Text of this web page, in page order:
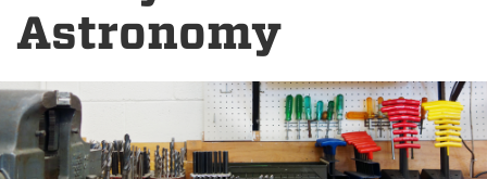
Astronomy